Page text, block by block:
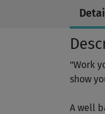
"Work
show
A well